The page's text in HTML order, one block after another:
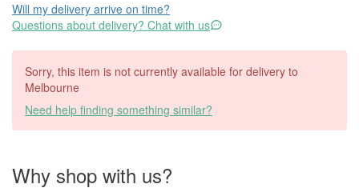
Will my delivery arrive on time?
Questions about delivery? Chat with us
Sorry, this item is not currently available for delivery to
Melbourne
Need help finding something similar?
Why shop with us?